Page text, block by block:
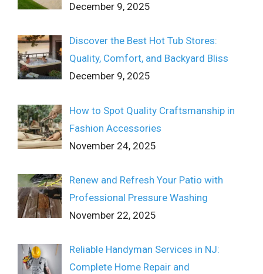
December 9, 2025
Discover the Best Hot Tub Stores:
Quality, Comfort, and Backyard Bliss
December 9, 2025
How to Spot Quality Craftsmanship in
Fashion Accessories
November 24, 2025
Renew and Refresh Your Patio with
Professional Pressure Washing
November 22, 2025
Reliable Handyman Services in NJ:
Complete Home Repair and